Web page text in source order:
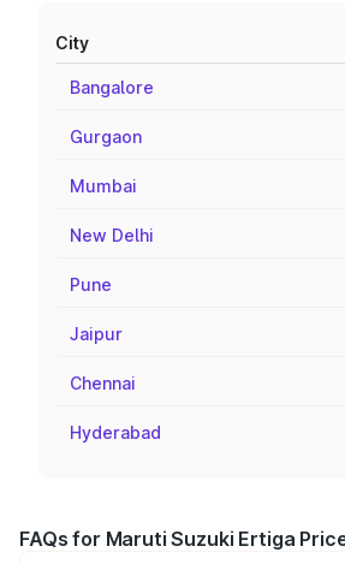
City
Bangalore
Gurgaon
Mumbai
New Delhi
Pune
Jaipur
Chennai
Hyderabad
FAQs for Maruti Suzuki Ertiga